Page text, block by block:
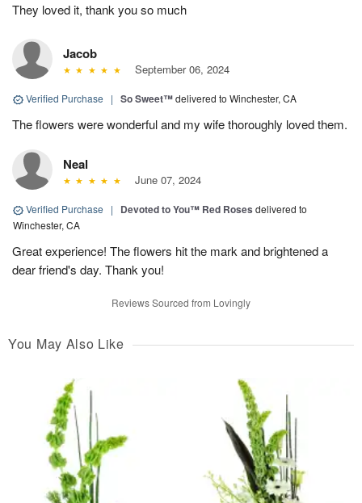
They loved it, thank you so much
Jacob
September 06, 2024
Verified Purchase | So Sweet™delivered to Winchester, CA
The flowers were wonderful and my wife thoroughly loved them.
Neal
June 07, 2024
Verified Purchase | Devoted to You™ Red Roses delivered to
Winchester, CA
Great experience! The flowers hit the mark and brightened a
dear friend's day. Thank you!
Reviews Sourced from Lovingly
You May Also Like